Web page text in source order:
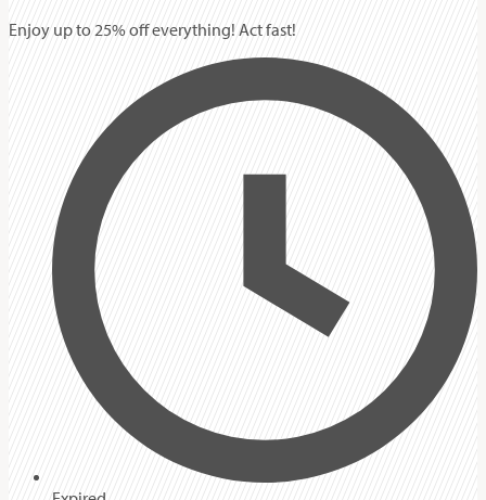
Enjoy up to 25% off everything! Act fast!